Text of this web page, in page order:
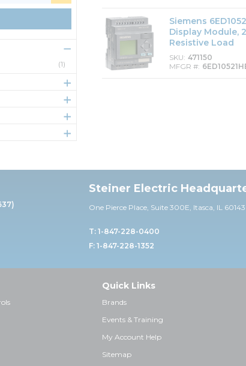
(1)
Siemens
Display Module,
Resistive Load
SKU 471150
MFGR #
Steiner Electric
One Pierce Place, Suite 300E, Itasca, IL 60143
T: 1-847-228-0400
F: 1-847-228-1352
Quick Links
Brands
Events & Training
My Account Help
Sitemap